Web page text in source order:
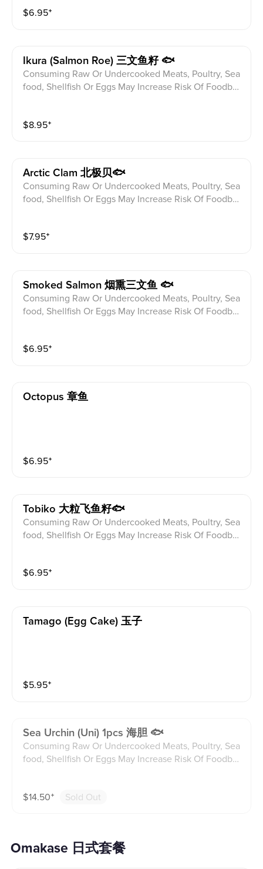
$6.95⁺
Ikura (salmon Roe) 三文鱼籽 🐟
Consuming Raw Or Undercooked Meats, Poultry, Sea
food, Shellfish Or Eggs May Increase Risk Of Foodbor
efore ordering.
$8.95⁺
Arctic Clam 北极贝🐟
Consuming Raw Or Undercooked Meats, Poultry, Sea
food, Shellfish Or Eggs May Increase Risk Of Foodbor
efore ordering.
$7.95⁺
Smoked Salmon 烟熏三文鱼 🐟
Consuming Raw Or Undercooked Meats, Poultry, Sea
food, Shellfish Or Eggs May Increase Risk Of Foodbor
efore ordering.
$6.95⁺
Octopus 章鱼
$6.95⁺
Tobiko 大粒飞鱼籽🐟
Consuming Raw Or Undercooked Meats, Poultry, Sea
food, Shellfish Or Eggs May Increase Risk Of Foodbor
efore ordering.
$6.95⁺
Tamago (egg Cake) 玉子
$5.95⁺
Sea Urchin (uni) 1pcs 海胆 🐟
Consuming Raw Or Undercooked Meats, Poultry, Sea
food, Shellfish Or Eggs May Increase Risk Of Foodbor
efore ordering.
$14.50⁺ Sold Out
Omakase 日式套餐